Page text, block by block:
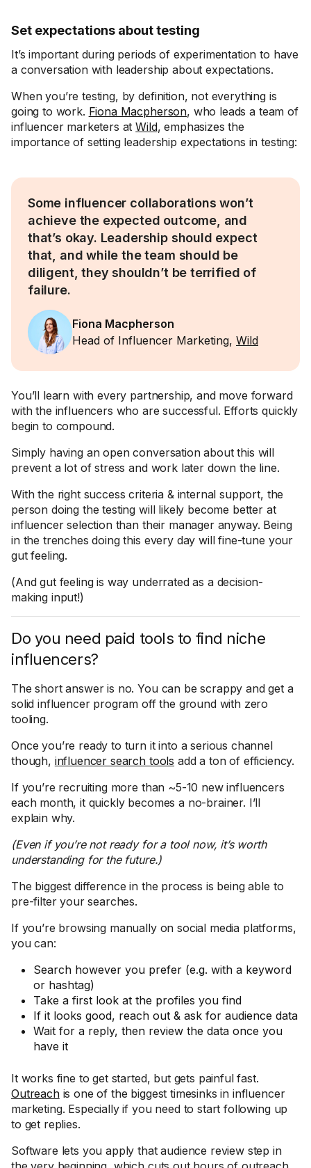
Set expectations about testing
It’s important during periods of experimentation to have
a conversation with leadership about expectations.
When you’re testing, by definition, not everything is
going to work. Fiona Macpherson, who leads a team of
influencer marketers atWild, emphasizes the
importance of setting leadership expectations in testing:
Some influencer collaborations won’t
achieve the expected outcome, and
that’s okay. Leadership should expect
that, and while the team should be
diligent, they shouldn’t be terrified of
failure.
Fiona Macpherson
Head of Influencer Marketing, Wild
You’ll learn with every partnership, and move forward
with the influencers who are successful. Efforts quickly
begin to compound.
Simply having an open conversation about this will
prevent a lot of stress and work later down the line.
With the right success criteria & internal support, the
person doing the testing will likely become better at
influencer selection than their manager anyway. Being
in the trenches doing this every day will fine-tune your
gut feeling.
(And gut feeling is way underrated as a decision-
making input!)
Do you need paid tools to find niche
influencers?
The short answer is no. You can be scrappy and get a
solid influencer program off the ground with zero
tooling.
Once you’re ready to turn it into a serious channel
though, influencer search tools add a ton of efficiency.
If you’re recruiting more than ~5-10 new influencers
each month, it quickly becomes a no-brainer. I’ll
explain why.
(Even if you’re not ready for a tool now, it’s worth
understanding for the future.)
The biggest difference in the process is being able to
pre-filter your searches.
If you’re browsing manually on social media platforms,
you can:
Search however you prefer (e.g. with a keyword
or hashtag)
Take a first look at the profiles you find
If it looks good, reach out & ask for audience data
Wait for a reply, then review the data once you
have it
It works fine to get started, but gets painful fast.
Outreachis one of the biggest timesinks in influencer
marketing. Especially if you need to start following up
to get replies.
Software lets you apply that audience review step in